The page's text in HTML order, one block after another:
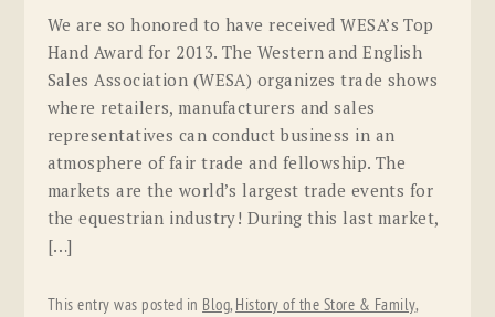
We are so honored to have received WESA’s Top
Hand Award for 2013. The Western and English
Sales Association (WESA) organizes trade shows
where retailers, manufacturers and sales
representatives can conduct business in an
atmosphere of fair trade and fellowship. The
markets are the world’s largest trade events for
the equestrian industry! During this last market,
[…]
This entry was posted in Blog, History of the Store & Family,